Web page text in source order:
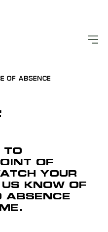
OF ABSENCE
TO
OF
YOUR
KNOW OF
ABSENCE